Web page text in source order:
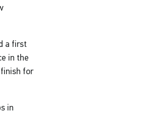
a first
in the
for
in